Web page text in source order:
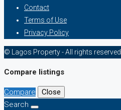
Contact
Terms of Use
Privacy Policy
© Lagos Property - All rights reserved
Compare listings
Compare
Close
Search